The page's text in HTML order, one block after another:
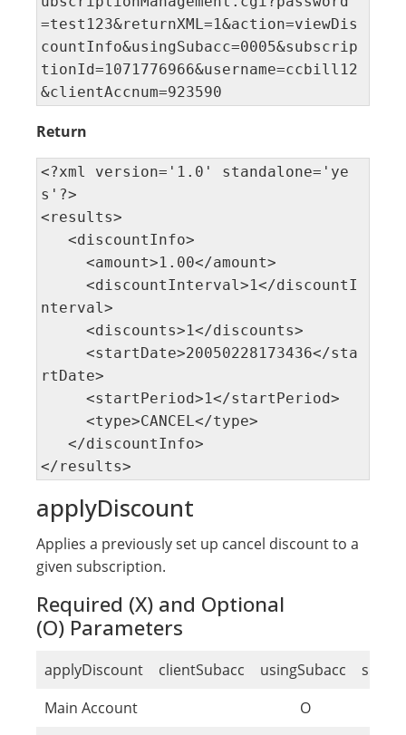
=test123&returnXML=1&action=viewDis
countInfo&usingSubacc=0005&subscrip
tionId=1071776966&username=ccbill12
&clientAccnum=923590
Return
<?xml version='1.0' standalone='ye
s'?>
<results>
nterval>
rtDate>
</results>
applyDiscount
Applies a previously set up cancel discount to a
given subscription.
Required (X) and Optional
(O) Parameters
applyDiscount clientSubacc usingSubacc
Main Account
O